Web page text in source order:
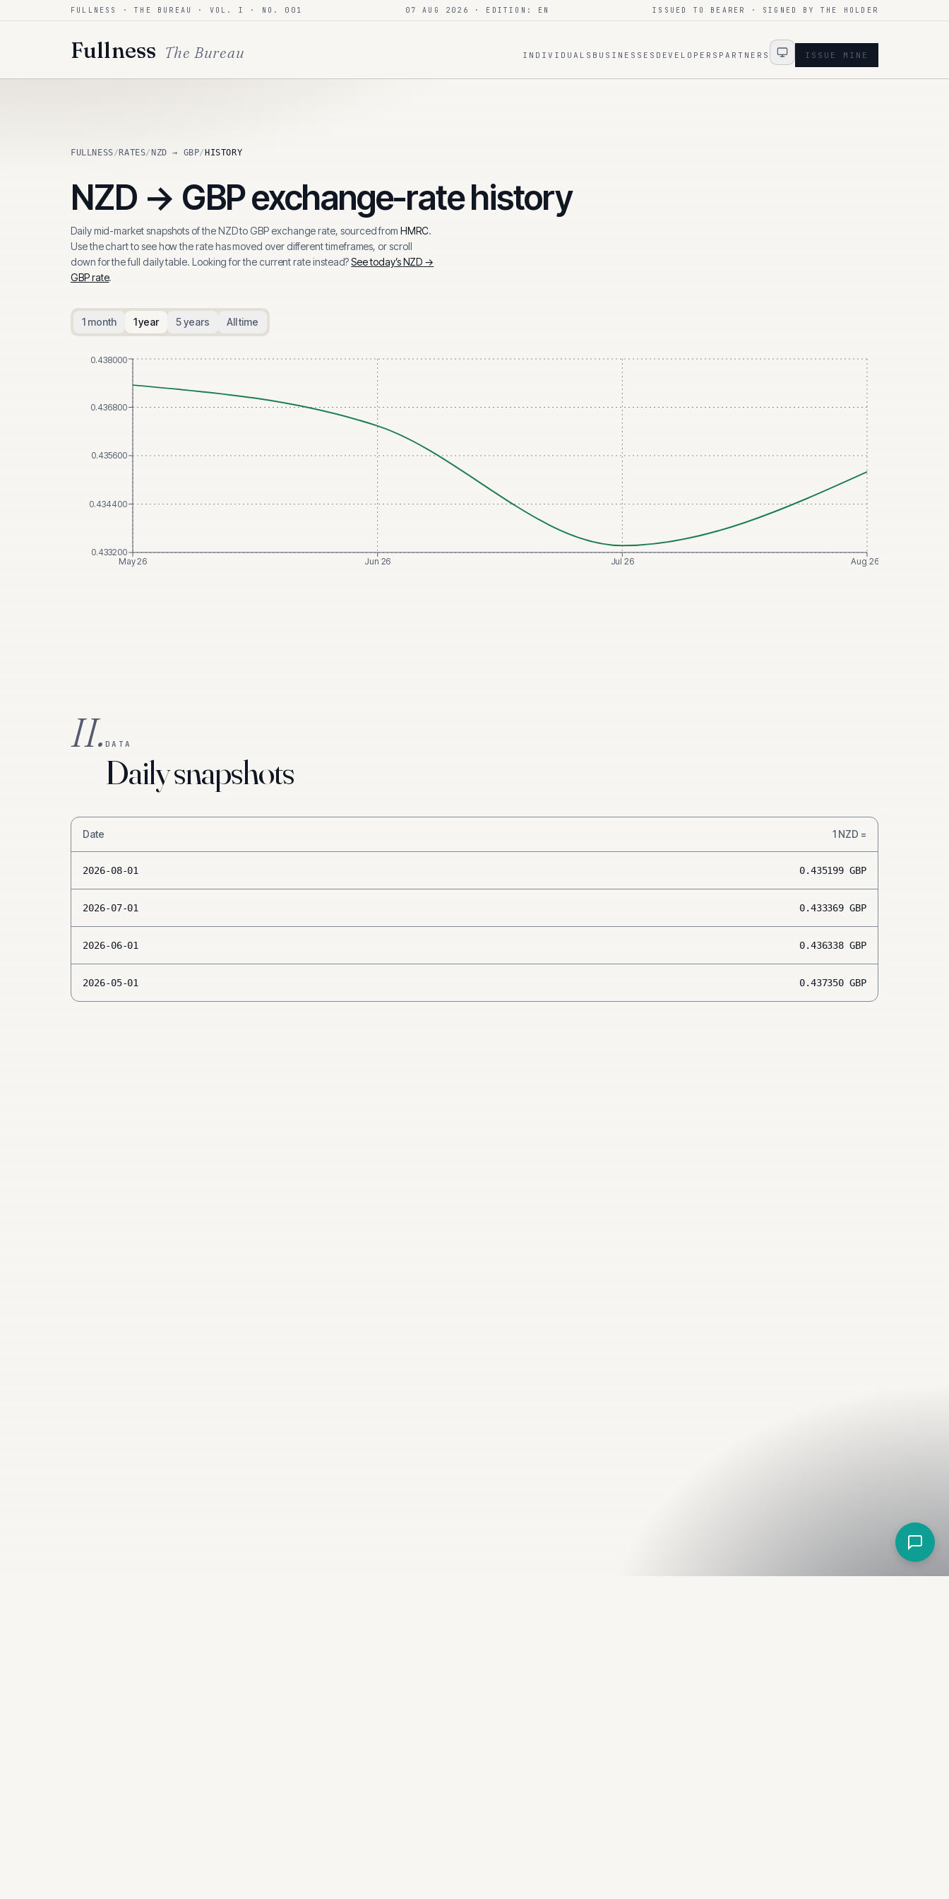
Skip to contentFULLNESS · THE BUREAU · VOL. I · NO. 001 07 AUG 2026 · EDITION: EN ISSUED TO BEARER · SIGNED BY THE HOLDER
Fullness The Bureau INDIVIDUALS BUSINESSES DEVELOPERS PARTNERS ISSUE MINE
FULLNESS/ RATES/ NZD → GBP/ HISTORY
NZD → GBPexchange-rate history
Daily mid-market snapshots of theNZDtoGBP exchange rate, sourced from HMRC.
Use the chart to see how the rate has moved over different timeframes, or scroll
down for the full daily table. Looking for the current rate instead?See today’sNZD →
GBPrate.
1 month 1 year 5 years All time
May 26 Jun 26 Jul 26 Aug 26
0.433200
0.434400
0.435600
0.436800
0.438000
II. DATA
Daily snapshots
Date 1 NZD =
2026-08-01 0.435199 GBP
2026-07-01 0.433369 GBP
2026-06-01 0.436338 GBP
2026-05-01 0.437350 GBP